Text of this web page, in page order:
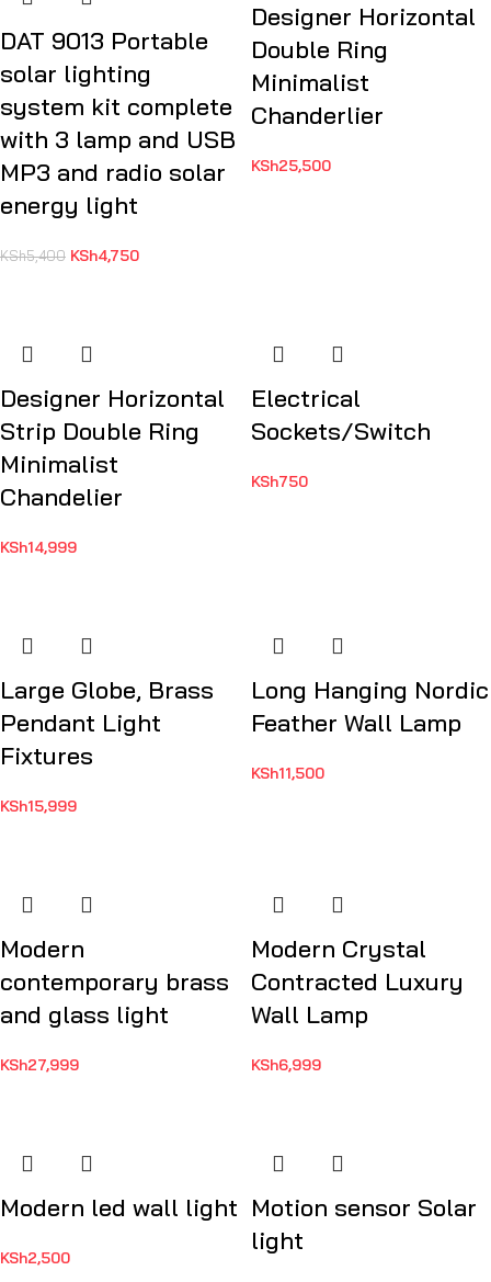
DAT 9013 Portable
solar lighting
system kit complete
with 3 lamp and USB
MP3 and radio solar
energy light
KSh5,400 KSh4,750
Designer Horizontal
Double Ring
Minimalist
Chanderlier
KSh25,500
Designer Horizontal
Strip Double Ring
Minimalist
Chandelier
KSh14,999
Electrical
Sockets/Switch
KSh750
Large Globe, Brass
Pendant Light
Fixtures
KSh15,999
Long Hanging Nordic
Feather Wall Lamp
KSh11,500
Modern
contemporary brass
and glass light
KSh27,999
Modern Crystal
Contracted Luxury
Wall Lamp
KSh6,999
Modern led wall light
KSh2,500
Motion sensor Solar
light